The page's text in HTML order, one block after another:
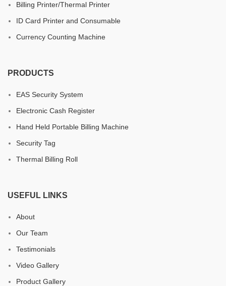
Billing Printer/Thermal Printer
ID Card Printer and Consumable
Currency Counting Machine
PRODUCTS
EAS Security System
Electronic Cash Register
Hand Held Portable Billing Machine
Security Tag
Thermal Billing Roll
USEFUL LINKS
About
Our Team
Testimonials
Video Gallery
Product Gallery